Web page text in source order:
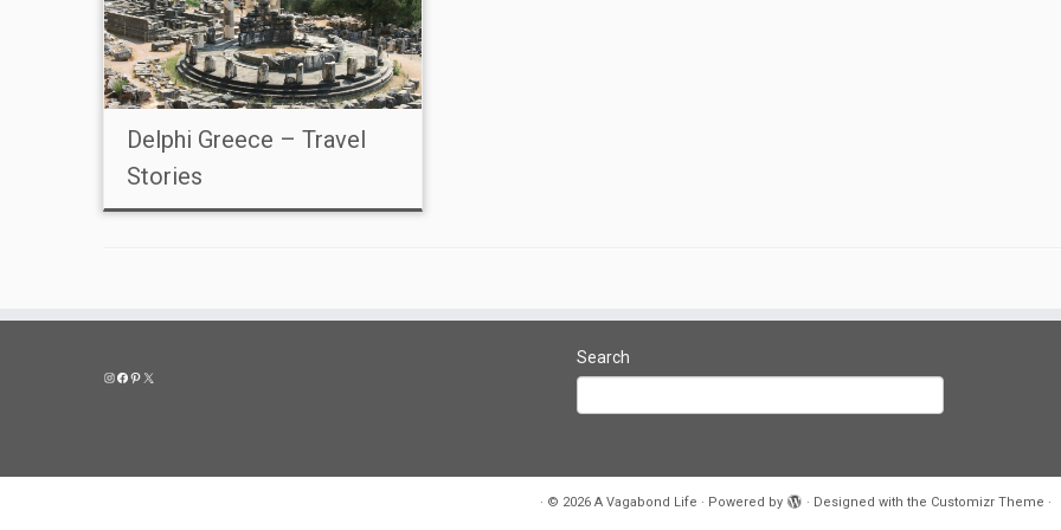
Delphi Greece – Travel
Stories
Instagram
Facebook
Pinterest
X
Search
· © 2026 A Vagabond Life · Powered by · Designed with the Customizr Theme ·